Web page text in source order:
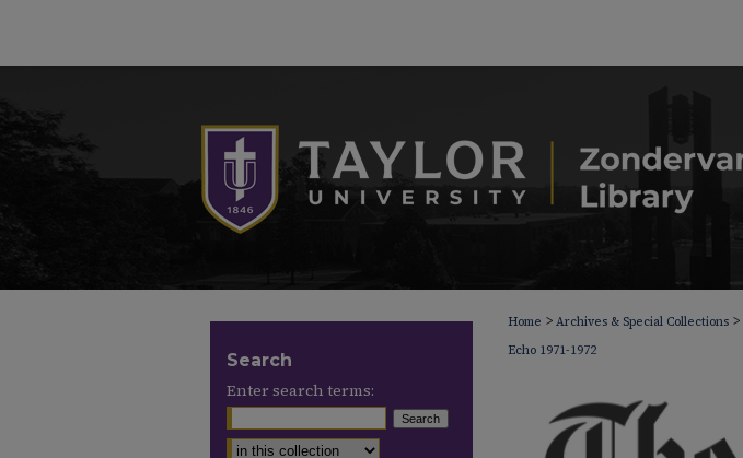
Home > Archives & Special Collections >
Echo 1971-1972
Search
Enter search terms: